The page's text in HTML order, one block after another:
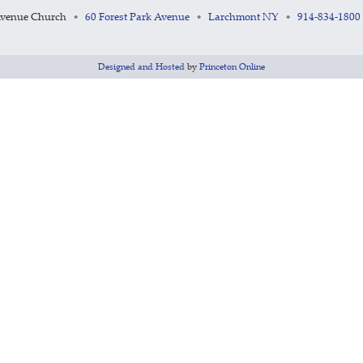
Church • 60 Forest Park Avenue • Larchmont NY • 914-834-1800
Designed and Hosted by Princeton Online